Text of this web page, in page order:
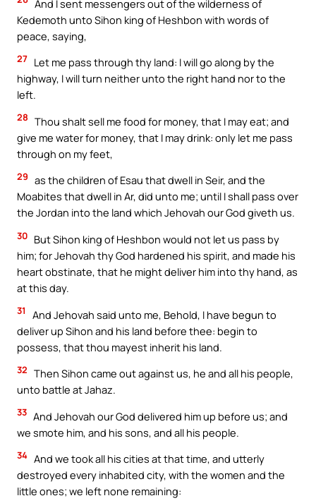
And I sent messengers out of the wilderness of
Kedemoth unto Sihon king of Heshbon with words of
peace, saying,
27 Let me pass through thy land: I will go along by the
highway, I will turn neither unto the right hand nor to the
left.
28 Thou shalt sell me food for money, that I may eat; and
give me water for money, that I may drink: only let me pass
through on my feet,
29 as the children of Esau that dwell in Seir, and the
Moabites that dwell in Ar, did unto me; until I shall pass over
the Jordan into the land which Jehovah our God giveth us.
30 But Sihon king of Heshbon would not let us pass by
him; for Jehovah thy God hardened his spirit, and made his
heart obstinate, that he might deliver him into thy hand, as
at this day.
31
And Jehovah said unto me, Behold, I have begun to
deliver up Sihon and his land before thee: begin to
possess, that thou mayest inherit his land.
32 Then Sihon came out against us, he and all his people,
unto battle at Jahaz.
33 And Jehovah our God delivered him up before us; and
we smote him, and his sons, and all his people.
34 And we took all his cities at that time, and utterly
destroyed every inhabited city, with the women and the
little ones; we left none remaining: